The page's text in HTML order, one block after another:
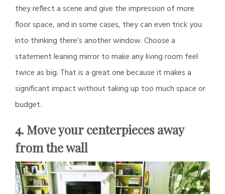
they reflect a scene and give the impression of more
floor space, and in some cases, they can even trick you
into thinking there’s another window. Choose a
statement leaning mirror to make any living room feel
twice as big. That is a great one because it makes a
significant impact without taking up too much space or
budget.
4. Move your centerpieces away
from the wall